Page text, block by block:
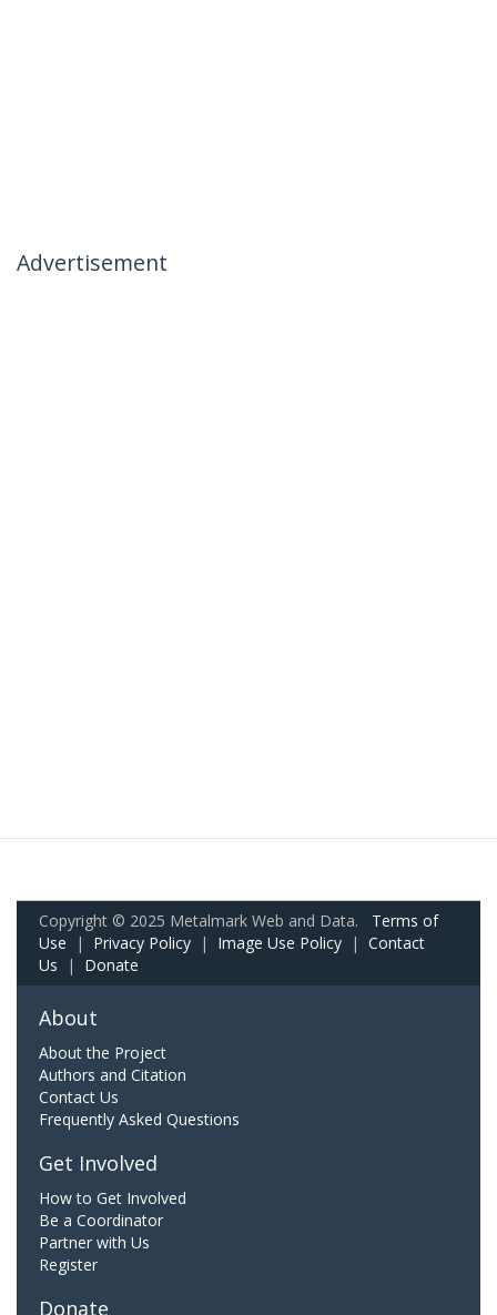
Advertisement
Copyright © 2025 Metalmark Web and Data. Terms of
Use | Privacy Policy | Image Use Policy | Contact
Us | Donate
About
About the Project
Authors and Citation
Contact Us
Frequently Asked Questions
Get Involved
How to Get Involved
Be a Coordinator
Partner with Us
Register
Donate